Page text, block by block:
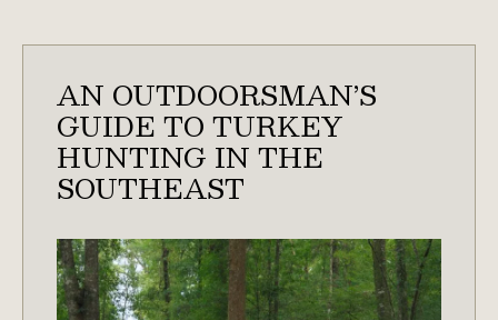
AND
AN OUTDOORSMAN’S
GUIDE TO TURKEY
HUNTING IN THE
SOUTHEAST